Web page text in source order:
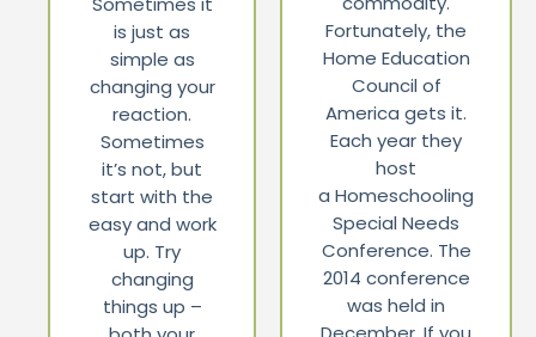
is just as
simple as
changing your
reaction.
Sometimes
it’s not, but
start with the
easy and work
up. Try
changing
things up –
Fortunately, the
Home Education
Council of
America gets it.
Each year they
host
a Homeschooling
Special Needs
Conference. The
2014 conference
was held in